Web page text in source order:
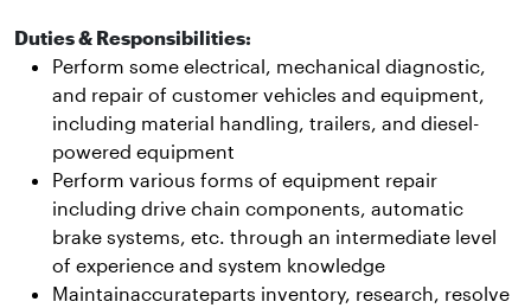
Duties & Responsibilities:
Perform some electrical, mechanical diagnostic,
and repair of customer vehicles and equipment,
including material handling, trailers, and diesel-
powered equipment
Perform various forms of equipment repair
including drive chain components, automatic
brake systems, etc. through an intermediate level
of experience and system knowledge
Maintainaccurateparts inventory, research, resolve